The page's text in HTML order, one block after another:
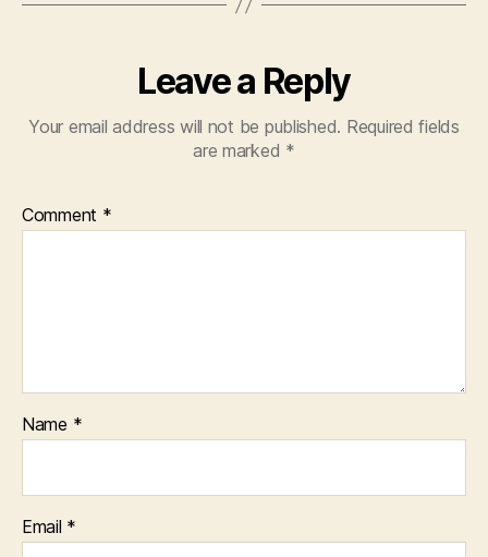
Leave a Reply
Your email address will not be published. Required fields
are marked *
Comment *
Name *
Email *